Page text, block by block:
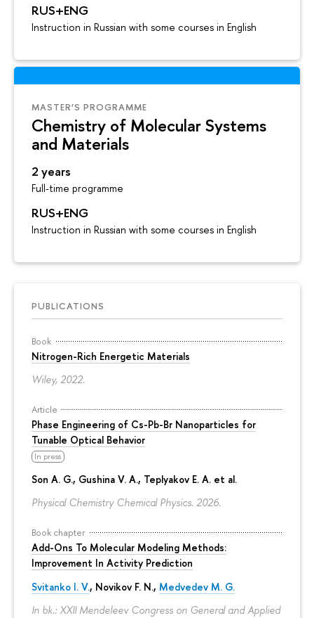
RUS+ENG
Instruction in Russian with some courses in English
MASTER’S PROGRAMME
Chemistry of Molecular Systems
and Materials
2 years
Full-time programme
RUS+ENG
Instruction in Russian with some courses in English
PUBLICATIONS
Book
Nitrogen-Rich Energetic Materials
Wiley, 2022.
Article
Phase Engineering of Cs-Pb-Br Nanoparticles for
Tunable Optical Behavior
In press
Son A. G., Gushina V. A., Teplyakov E. A. et al.
Physical Chemistry Chemical Physics. 2026.
Book chapter
Add-Ons To Molecular Modeling Methods:
Improvement In Activity Prediction
Svitanko I. V., Novikov F. N., Medvedev M. G.
In bk.: XXII Mendeleev Congress on General and Applied